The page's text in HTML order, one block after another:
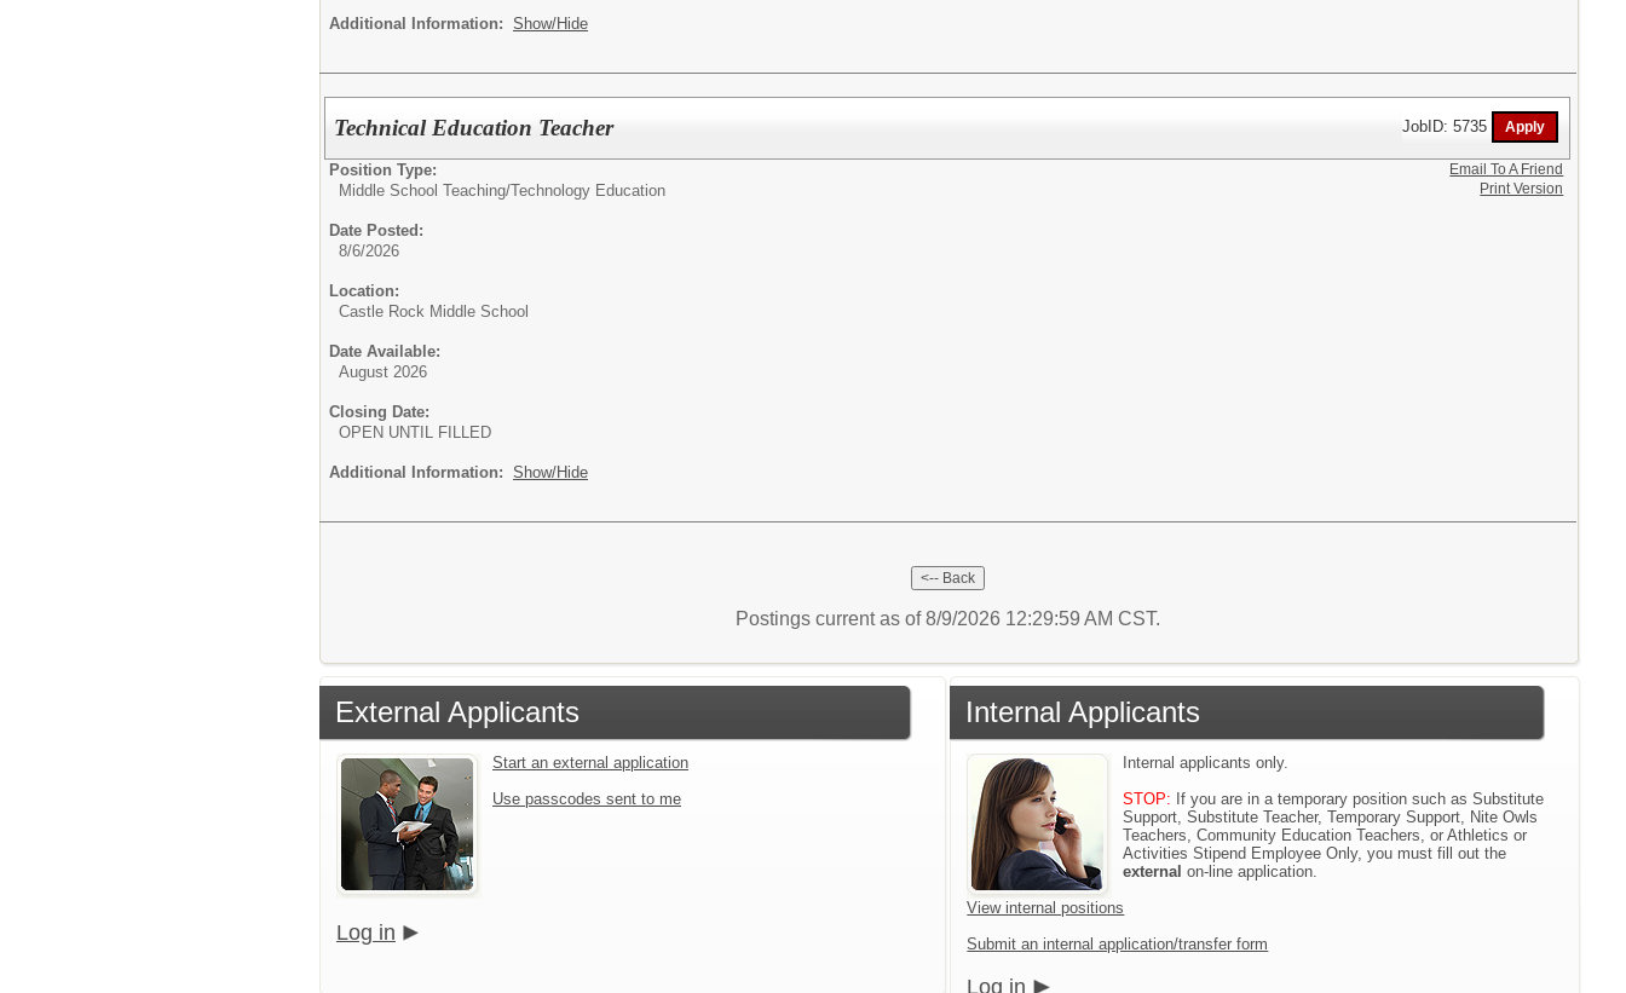
Additional Information: Show/Hide
Technical Education Teacher JobID: 5735
Position Type:
Middle School Teaching/Technology Education
Date Posted:
8/6/2026
Location:
Castle Rock Middle School
Date Available:
August 2026
Closing Date:
OPEN UNTIL FILLED
Additional Information: Show/Hide
Email To A Friend
Print Version
Postings current as of 8/9/2026 12:29:59 AM CST.
External Applicants
Start an external application
Use passcodes sent to me
Log in
Internal Applicants
Internal applicants only.
STOP: If you are in a temporary position such as Substitute
Support, Substitute Teacher, Temporary Support, Nite Owls
Teachers, Community Education Teachers, or Athletics or
Activities Stipend Employee Only, you must fill out the
external on-line application.
View internal positions
Submit an internal application/transfer form
Log in